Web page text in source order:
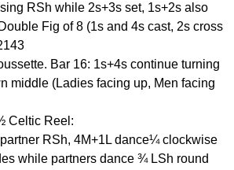
RSh while 2s+3s set, 1s+2s also
Fig of 8 (1s and 4s cast, 2s cross
Bar 16: 1s+4s continue turning
middle (Ladies facing up, Men facing
Celtic Reel:
RSh, 4M+1L dance¼ clockwise
while partners dance ¾ LSh round
Crib Diagrams
Scottish Dances
Ceilidh Dances
RSCDS Books
Alternative Dance